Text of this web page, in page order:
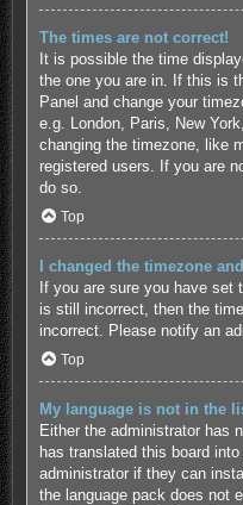
The times are not correct!
It is possible the time
the one you are in. If this is
Panel and change your
e.g. London, Paris, New
changing the timezone, like
registered users. If you are
do so.
Top
I changed the timezone
If you are sure you have
is still incorrect, then the
incorrect. Please notify an
Top
My language is not in the
Either the administrator has
has translated this board
administrator if they can
the language pack does not